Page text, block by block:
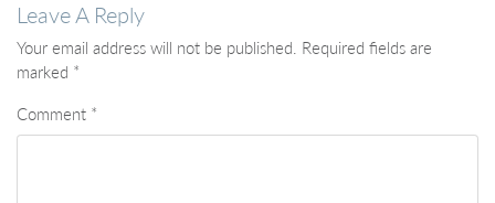
Leave A Reply
Your email address will not be published. Required fields are
marked *
Comment *